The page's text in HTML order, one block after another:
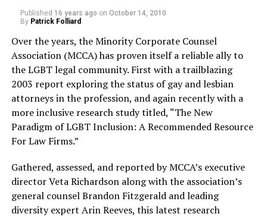
Published 16 years ago on October 14, 2010
By Patrick Folliard
Over the years, the Minority Corporate Counsel
Association (MCCA) has proven itself a reliable ally to
the LGBT legal community. First with a trailblazing
2003 report exploring the status of gay and lesbian
attorneys in the profession, and again recently with a
more inclusive research study titled, “The New
Paradigm of LGBT Inclusion: A Recommended Resource
For Law Firms.”
Gathered, assessed, and reported by MCCA’s executive
director Veta Richardson along with the association’s
general counsel Brandon Fitzgerald and leading
diversity expert Arin Reeves, this latest research